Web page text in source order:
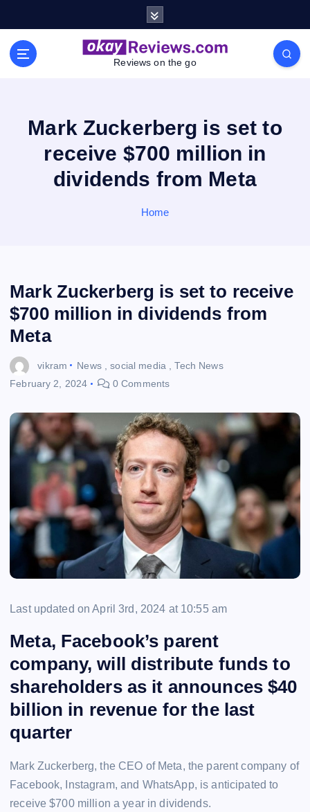
Reviews on the go
Mark Zuckerberg is set to
receive $700 million in
dividends from Meta
Home
Mark Zuckerberg is set to receive
$700 million in dividends from
Meta
vikram News,social media ,Tech News
February 2, 2024
0 Comments
Last updated on April 3rd, 2024 at 10:55 am
Meta, Facebook’s parent
company, will distribute funds to
shareholders as it announces $40
billion in revenue for the last
quarter
Mark Zuckerberg, the CEO of Meta, the parent company of
Facebook, Instagram, and WhatsApp, is anticipated to
receive $700 million a year in dividends.